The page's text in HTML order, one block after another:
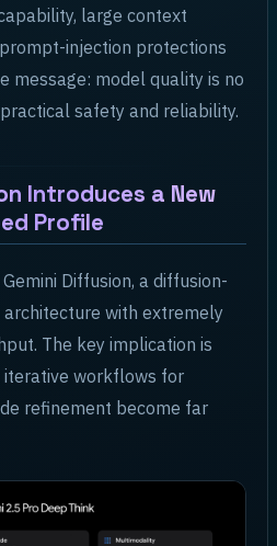
large context
injection protections
message: model quality is no
safety and reliability.
Introduces a New
Profile
Diffusion, a diffusion-
with extremely
The key implication is
workflows for
refinement become far